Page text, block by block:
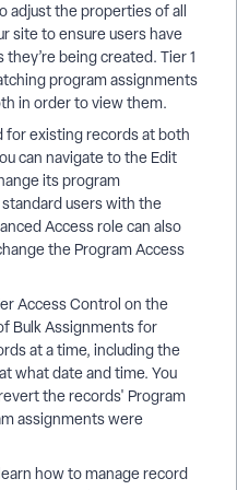
adjust the properties of all
site to ensure users have
being created. Tier 1
program assignments
in order to view them.
for existing records at both
can navigate to the Edit
its program
users with the
Access role can also
the Program Access
Access Control on the
Bulk Assignments for
at a time, including the
what date and time. You
the records' Program
assignments were
how to manage record